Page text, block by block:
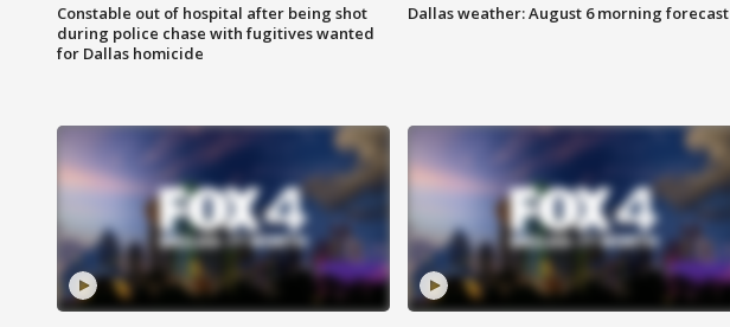
Constable out of hospital after being shot
during police chase with fugitives wanted
for Dallas homicide
Dallas weather: August 6 morning forecast